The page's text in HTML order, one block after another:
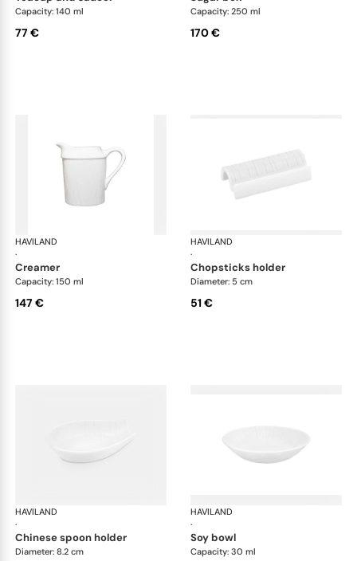
Capacity: 140 ml
77 €
Capacity: 250 ml
170 €
HAVILAND
·
Infini white
creamer
Capacity: 150 ml
147 €
HAVILAND
·
chopsticks holder
Diameter: 5 cm
51 €
HAVILAND
·
Infini white
chinese spoon holder
Diameter: 8.2 cm
HAVILAND
·
soy bowl
Capacity: 30 ml